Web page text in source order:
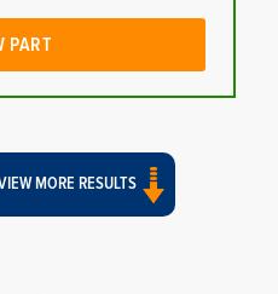
PART
MORE RESULTS